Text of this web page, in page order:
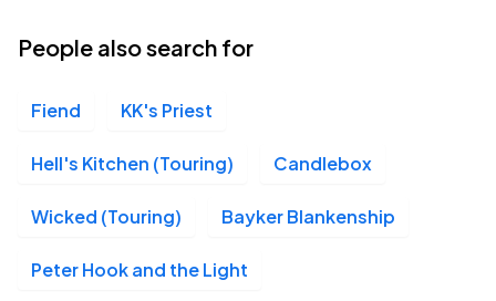
People also search for
Fiend KK's Priest
Hell's Kitchen (Touring) Candlebox
Wicked (Touring) Bayker Blankenship
Peter Hook and the Light